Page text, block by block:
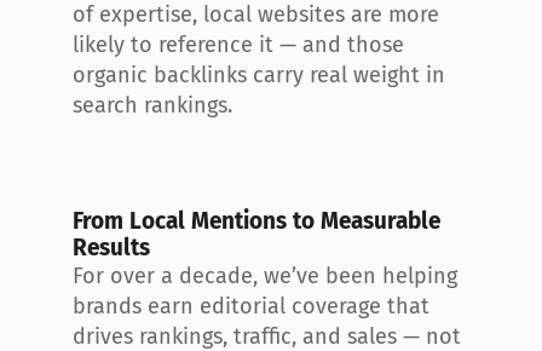
of expertise, local websites are more
likely to reference it — and those
organic backlinks carry real weight in
search rankings.
From Local Mentions to Measurable
Results
For over a decade, we’ve been helping
brands earn editorial coverage that
drives rankings, traffic, and sales — not